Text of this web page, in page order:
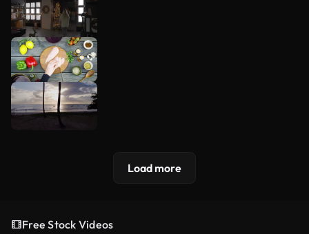
Load more
Free Stock Videos